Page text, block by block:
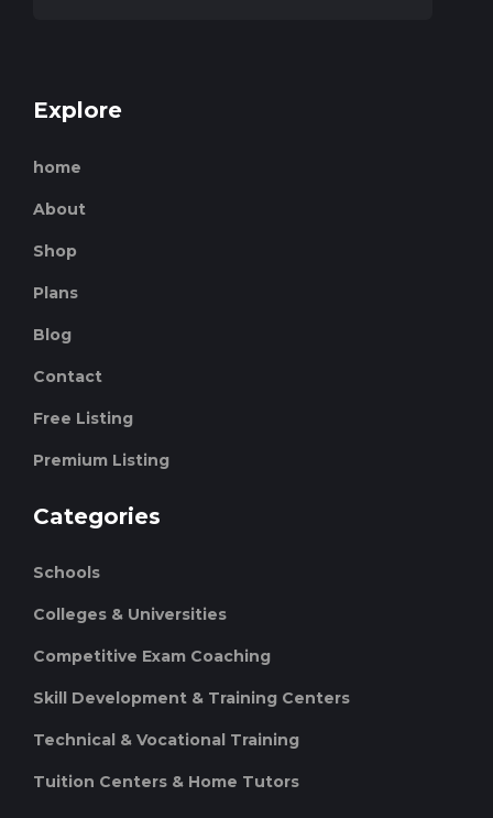
Explore
home
About
Shop
Plans
Blog
Contact
Free Listing
Premium Listing
Categories
Schools
Colleges & Universities
Competitive Exam Coaching
Skill Development & Training Centers
Technical & Vocational Training
Tuition Centers & Home Tutors